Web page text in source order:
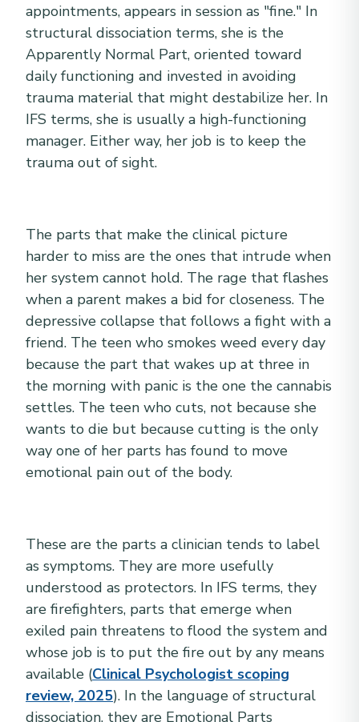
appointments, appears in session as "fine." In
structural dissociation terms, she is the
Apparently Normal Part, oriented toward
daily functioning and invested in avoiding
trauma material that might destabilize her. In
IFS terms, she is usually a high-functioning
manager. Either way, her job is to keep the
trauma out of sight.
The parts that make the clinical picture
harder to miss are the ones that intrude when
her system cannot hold. The rage that flashes
when a parent makes a bid for closeness. The
depressive collapse that follows a fight with a
friend. The teen who smokes weed every day
because the part that wakes up at three in
the morning with panic is the one the cannabis
settles. The teen who cuts, not because she
wants to die but because cutting is the only
way one of her parts has found to move
emotional pain out of the body.
These are the parts a clinician tends to label
as symptoms. They are more usefully
understood as protectors. In IFS terms, they
are firefighters, parts that emerge when
exiled pain threatens to flood the system and
whose job is to put the fire out by any means
available (Clinical Psychologist scoping
review, 2025). In the language of structural
dissociation, they are Emotional Parts